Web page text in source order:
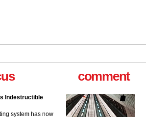
Indestructible
system has now
benefits for the
comment